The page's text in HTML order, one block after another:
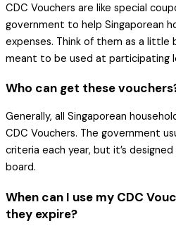
CDC Vouchers are like special
government to help Singaporean
expenses. Think of them as a
meant to be used at participating
Who can get these
Generally, all Singaporean
CDC Vouchers. The government
criteria each year, but it’s
board.
When can I use my CDC
they expire?